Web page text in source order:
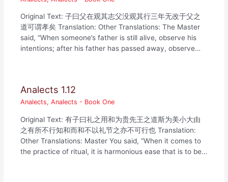
Original Text: 子曰父在观其志父没观其行三年无改于父之
道可谓孝矣 Translation: Other Translations: The Master
said, “When someone’s father is still alive, observe his
intentions; after his father has passed away, observe…
Analects 1.12
Analects,Analects - Book One
Original Text: 有子曰礼之用和为贵先王之道斯为美小大由
之有所不行知和而和不以礼节之亦不可行也 Translation:
Other Translations: Master You said, “When it comes to
the practice of ritual, it is harmonious ease that is to be…